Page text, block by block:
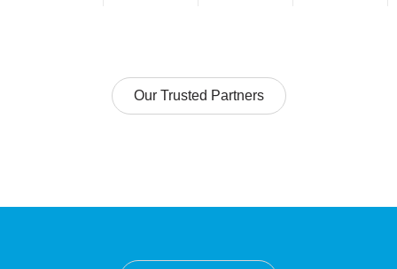
Our Trusted Partners